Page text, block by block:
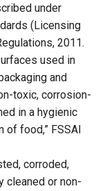
under
(Licensing
2011.
used in
and
toxic, corrosion-
in a hygienic
of food,” FSSAI
corroded,
cleaned or non-